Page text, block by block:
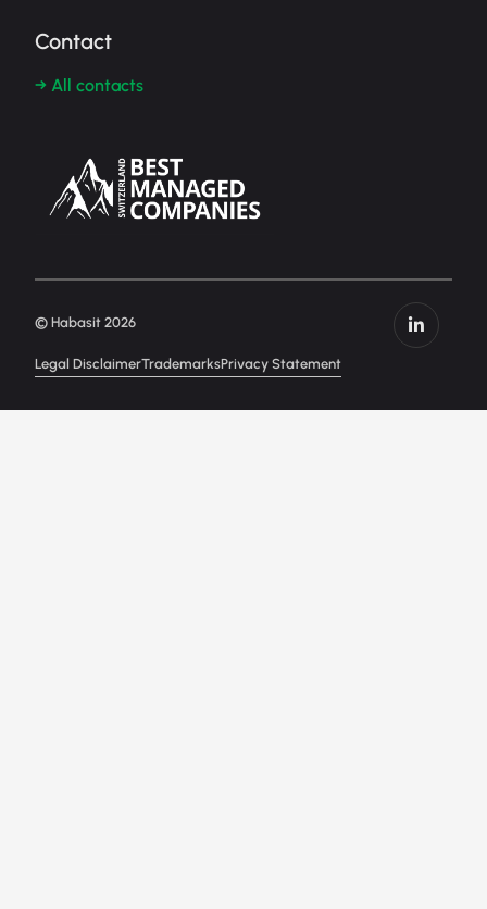
Contact
→ All contacts
Legal DisclaimerTrademarksPrivacy Statement
© Habasit 2026